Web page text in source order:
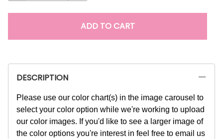
ADD TO CART
DESCRIPTION
Please use our color chart(s) in the image carousel to
select your color option while we're working to upload
our color images. If you'd like to see a larger image of
the color options you're interest in feel free to email us